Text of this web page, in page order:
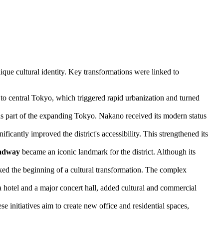
cultural identity. Key transformations were linked to
central Tokyo, which triggered rapid urbanization and turned
of the expanding Tokyo. Nakano received its modern status
improved the district's accessibility. This strengthened its
became an iconic landmark for the district. Although its
the beginning of a cultural transformation. The complex
and a major concert hall, added cultural and commercial
initiatives aim to create new office and residential spaces,